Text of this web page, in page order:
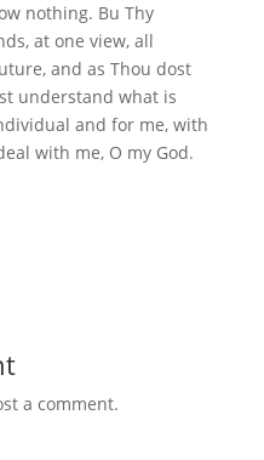
nothing. Bu Thy
at one view, all
and as Thou dost
understand what is
and for me, with
with me, O my God.
a comment.